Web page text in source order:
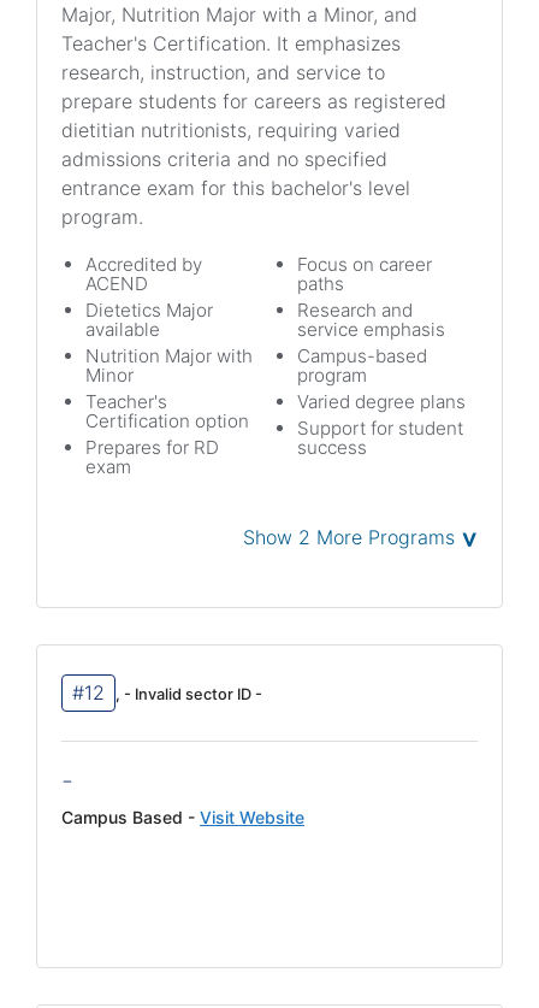
Major, Nutrition Major with a Minor, and
Teacher's Certification. It emphasizes
research, instruction, and service to
prepare students for careers as registered
dietitian nutritionists, requiring varied
admissions criteria and no specified
entrance exam for this bachelor's level
program.
Accredited by
ACEND
Dietetics Major
available
Nutrition Major with
Minor
Teacher's
Certification option
Prepares for RD
exam
Focus on career
paths
Research and
service emphasis
Campus-based
program
Varied degree plans
Support for student
success
Show 2 More Programs ˅
#12 , - Invalid sector ID -
-
Campus Based - Visit Website